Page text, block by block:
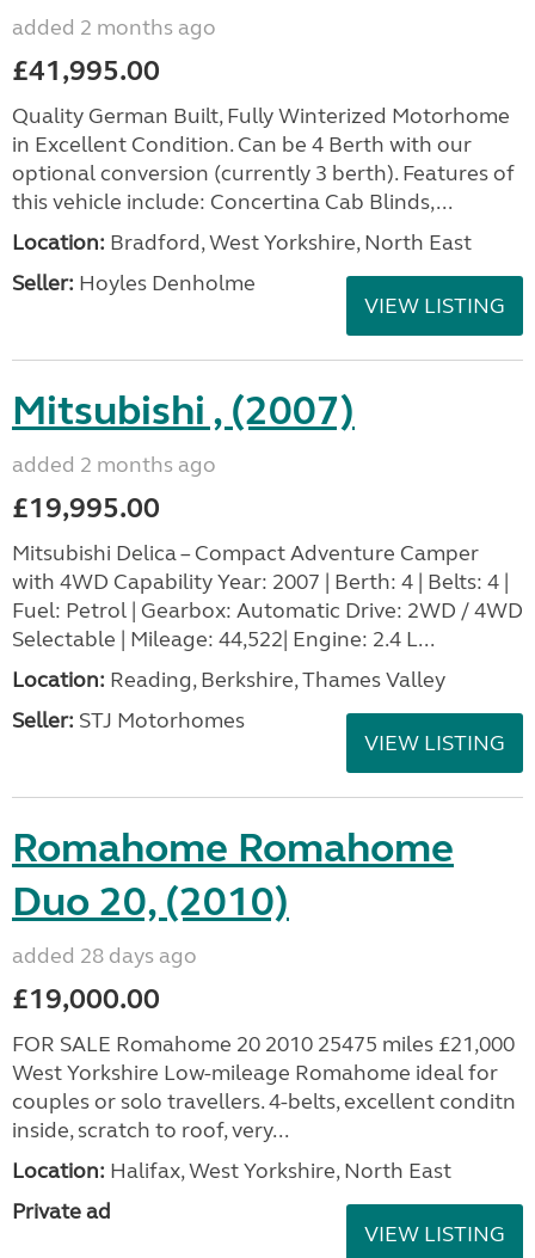
added 2 months ago
£41,995.00
Quality German Built, Fully Winterized Motorhome
in Excellent Condition. Can be 4 Berth with our
optional conversion (currently 3 berth). Features of
this vehicle include: Concertina Cab Blinds,...
Location: Bradford, West Yorkshire, North East
Seller: Hoyles Denholme
VIEW LISTING
Mitsubishi , (2007)
added 2 months ago
£19,995.00
Mitsubishi Delica – Compact Adventure Camper
with 4WD Capability Year: 2007 | Berth: 4 | Belts: 4 |
Fuel: Petrol | Gearbox: Automatic Drive: 2WD / 4WD
Selectable | Mileage: 44,522| Engine: 2.4 L...
Location: Reading, Berkshire, Thames Valley
Seller: STJ Motorhomes
VIEW LISTING
Romahome Romahome
Duo 20, (2010)
added 28 days ago
£19,000.00
FOR SALE Romahome 20 2010 25475 miles £21,000
West Yorkshire Low-mileage Romahome ideal for
couples or solo travellers. 4-belts, excellent conditn
inside, scratch to roof, very...
Location: Halifax, West Yorkshire, North East
Private ad
VIEW LISTING